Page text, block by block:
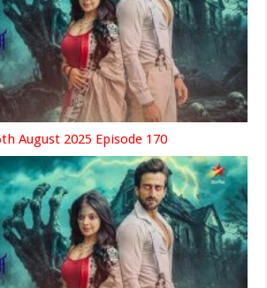
August 2025 Episode 170